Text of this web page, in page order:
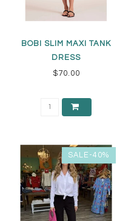
BOBI SLIM MAXI TANK
DRESS
$70.00
SALE-40%